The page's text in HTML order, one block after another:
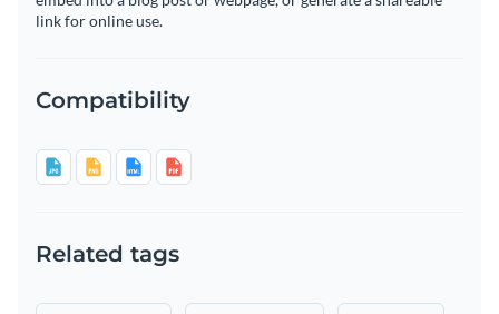
link for online use.
Compatibility
Related tags